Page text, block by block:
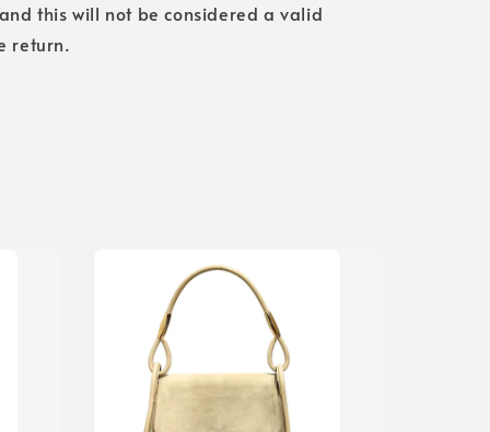
this will not be considered a valid
return.